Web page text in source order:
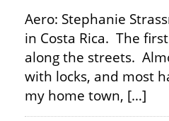
Aero: Stephanie
in Costa Rica. The
along the streets.
with locks, and most
my home town, […]